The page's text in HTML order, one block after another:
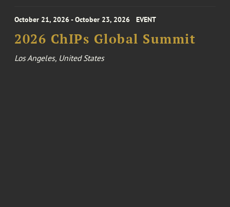
October 21, 2026 - October 23, 2026 EVENT
2026 ChIPs Global Summit
Los Angeles, United States